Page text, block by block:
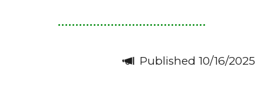
Published 10/16/2025